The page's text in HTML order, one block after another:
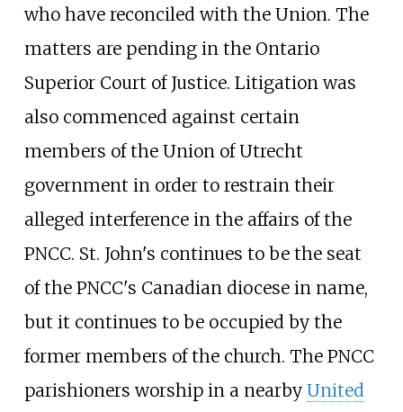
who have reconciled with the Union. The
matters are pending in the Ontario
Superior Court of Justice. Litigation was
also commenced against certain
members of the Union of Utrecht
government in order to restrain their
alleged interference in the affairs of the
PNCC. St. John's continues to be the seat
of the PNCC's Canadian diocese in name,
but it continues to be occupied by the
former members of the church. The PNCC
parishioners worship in a nearby United